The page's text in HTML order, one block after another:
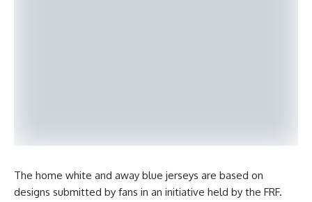
The home white and away blue jerseys are based on
designs submitted by fans in an initiative held by the FRF.